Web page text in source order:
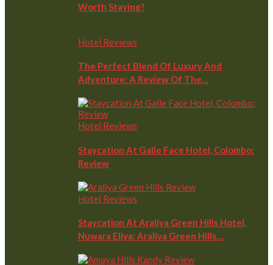
Worth Staying?
Hotel Reviews
The Perfect Blend Of Luxury And
Adventure: A Review Of The…
Hotel Reviews
Staycation At Galle Face Hotel, Colombo:
Review
Hotel Reviews
Staycation At Araliya Green Hills Hotel,
Nuwara Eliya: Araliya Green Hills…